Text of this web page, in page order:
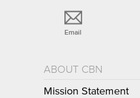
Email
ABOUT CBN
Mission Statement